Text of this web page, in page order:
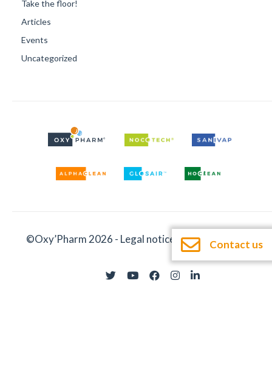
Take the floor!
Articles
Events
Uncategorized
©Oxy’Pharm 2026 - Legal notices -Documentation
Contact us